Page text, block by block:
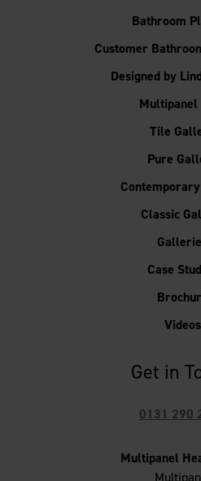
Get in
0131 290
Multipanel
Bathroom
Customer
Designed by
Multipanel
Tile
Pure
Classic
Case
Videos